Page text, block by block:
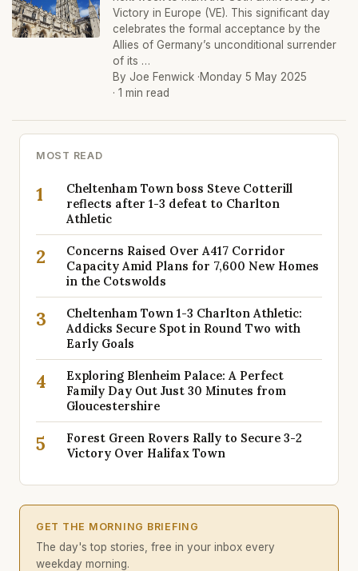
Victory in Europe (VE). This significant day
celebrates the formal acceptance by the
Allies of Germany’s unconditional surrender
of its …
By Joe Fenwick ·Monday 5 May 2025
· 1 min read
MOST READ
1
Cheltenham Town boss Steve Cotterill
reflects after 1-3 defeat to Charlton
Athletic
2
Concerns Raised Over A417 Corridor
Capacity Amid Plans for 7,600 New Homes
in the Cotswolds
3
Cheltenham Town 1-3 Charlton Athletic:
Addicks Secure Spot in Round Two with
Early Goals
4
Exploring Blenheim Palace: A Perfect
Family Day Out Just 30 Minutes from
Gloucestershire
5
Forest Green Rovers Rally to Secure 3-2
Victory Over Halifax Town
GET THE MORNING BRIEFING
The day's top stories, free in your inbox every
weekday morning.